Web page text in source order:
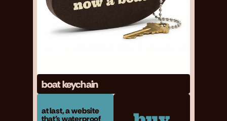
boat keychain
at last, a website
that's waterproof